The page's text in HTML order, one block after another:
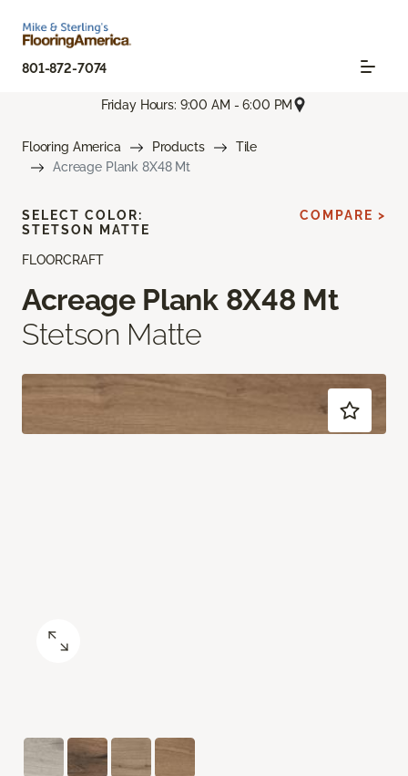
801-872-7074
Friday Hours: 9:00 AM - 6:00 PM
Flooring America Products
Tile
Acreage Plank 8X48 Mt
FLOORCRAFT
Acreage Plank 8X48 Mt
Stetson Matte
SELECT COLOR:
STETSON MATTE
COMPARE >